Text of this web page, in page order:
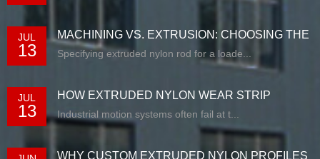
JUL
13
MACHINING VS. EXTRUSION: CHOOSING THE
RIG...
Specifying extruded nylon rod for a loade...
JUL
13
HOW EXTRUDED NYLON WEAR STRIP
SOLUTIONS E...
Industrial motion systems often fail at t...
WHY CUSTOM EXTRUDED NYLON PROFILES